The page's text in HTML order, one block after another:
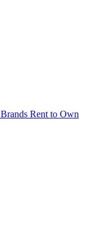
Brands Rent to Own